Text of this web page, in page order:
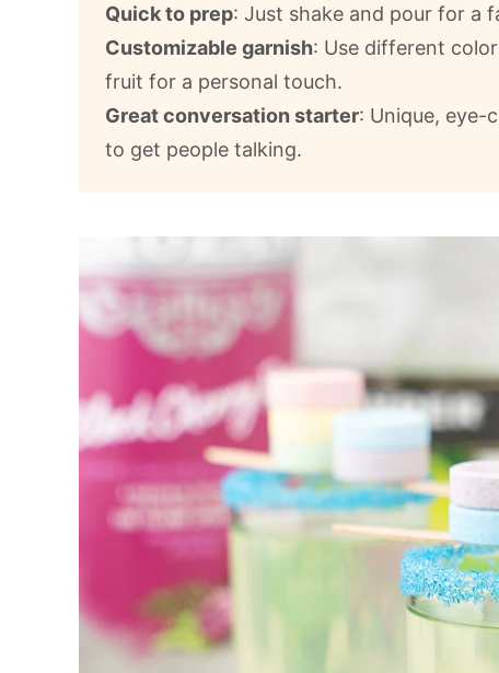
Quick to prep: Just shake and pour for a
Customizable garnish: Use different
fruit for a personal touch.
Great conversation starter: Unique, eye-
to get people talking.